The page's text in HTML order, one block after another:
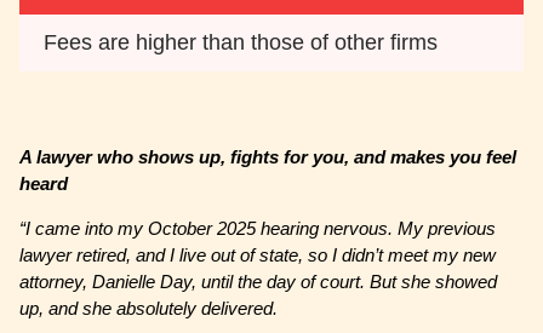
Fees are higher than those of other firms
A lawyer who shows up, fights for you, and makes you feel
heard
“I came into my October 2025 hearing nervous. My previous
lawyer retired, and I live out of state, so I didn’t meet my new
attorney, Danielle Day, until the day of court. But she showed
up, and she absolutely delivered.